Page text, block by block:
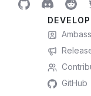
GitHub